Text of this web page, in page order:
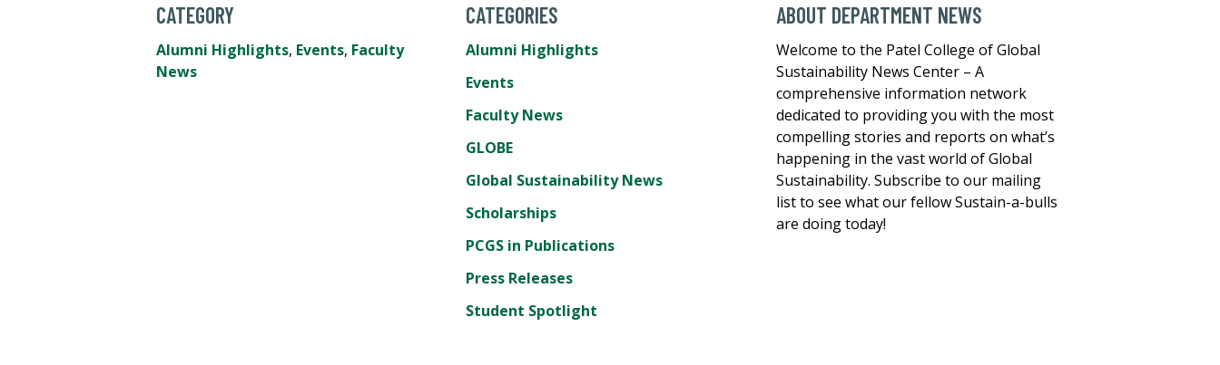
CATEGORY
Alumni Highlights, Events, Faculty
News
CATEGORIES
Alumni Highlights
Events
Faculty News
GLOBE
Global Sustainability News
Scholarships
PCGS in Publications
Press Releases
Student Spotlight
ABOUT DEPARTMENT NEWS
Welcome to the Patel College of Global
Sustainability News Center – A
comprehensive information network
dedicated to providing you with the most
compelling stories and reports on what’s
happening in the vast world of Global
Sustainability. Subscribe to our mailing
list to see what our fellow Sustain-a-bulls
are doing today!